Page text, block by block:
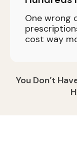
One wrong
cost way
You Don’t